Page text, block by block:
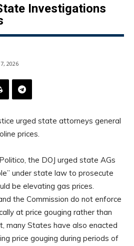
Investigations
2026
urged state attorneys general
prices.
the DOJ urged state AGs
under state law to prosecute
be elevating gas prices.
the Commission do not enforce
at price gouging rather than
many States have also enacted
price gouging during periods of